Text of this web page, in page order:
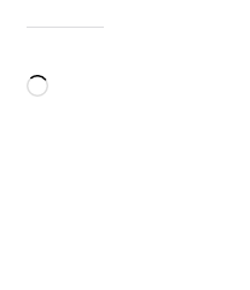
Loading…